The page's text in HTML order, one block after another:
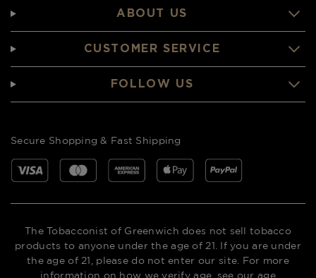
ABOUT US
CUSTOMER SERVICE
FOLLOW US
Secure Shopping & Fast Shipping
The Tobacconist of Greenwich does not sell tobacco
products to anyone under the age of 21. If you are under
the age of 21, please do not enter our site. For more
information on how we verify age, see our age